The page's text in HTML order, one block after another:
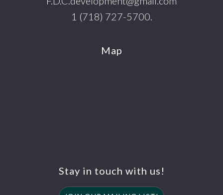
1 (718) 727-5700.
Map
Stay in touch with us!